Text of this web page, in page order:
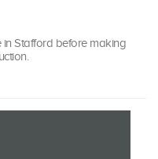
Stafford before making